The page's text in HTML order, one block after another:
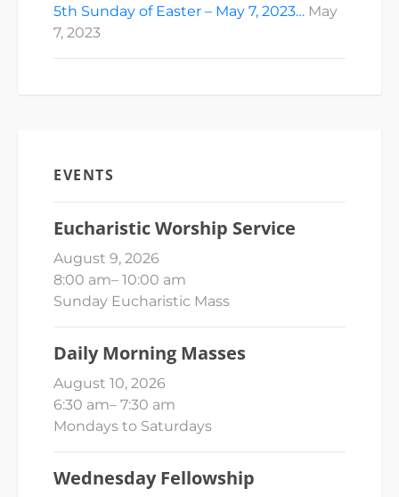
5th Sunday of Easter – May 7, 2023… May
7, 2023
EVENTS
Eucharistic Worship Service
August 9, 2026
8:00 am– 10:00 am
Sunday Eucharistic Mass
Daily Morning Masses
August 10, 2026
6:30 am– 7:30 am
Mondays to Saturdays
Wednesday Fellowship